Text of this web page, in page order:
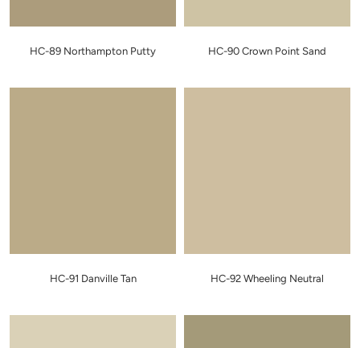
HC-89 Northampton Putty HC-90 Crown Point Sand
HC-91 Danville Tan HC-92 Wheeling Neutral